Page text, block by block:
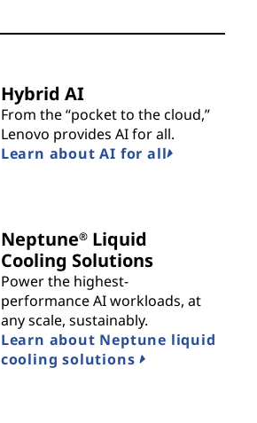
Hybrid AI
From the “pocket to the cloud,”
Lenovo provides AI for all.
Learn about AI for all
Neptune®Liquid
Cooling Solutions
Power the highest-
performance AI workloads, at
any scale, sustainably.
Learn about Neptune liquid
cooling solutions